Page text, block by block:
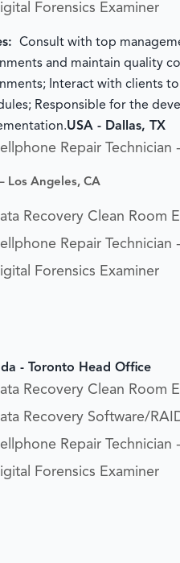
Forensics Examiner
Consult with top
and maintain quality
Interact with clients
Responsible for the
USA - Dallas, TX
Repair Technician
Los Angeles, CA
Recovery Clean Room
Repair Technician
Forensics Examiner
- Toronto Head Office
Recovery Clean Room
Recovery Software/
Repair Technician
Forensics Examiner